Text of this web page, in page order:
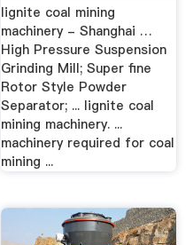
lignite coal mining
machinery - Shanghai …
High Pressure Suspension
Grinding Mill; Super fine
Rotor Style Powder
Separator; ... lignite coal
mining machinery. ...
machinery required for coal
mining ...